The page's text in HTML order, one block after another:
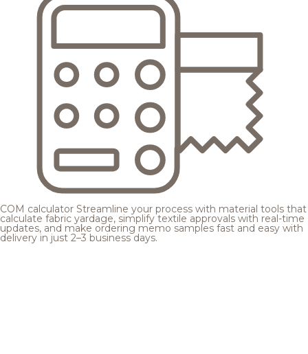
COM calculator Streamline your process with material tools that
calculate fabric yardage, simplify textile approvals with real-time
updates, and make ordering memo samples fast and easy with
delivery in just 2–3 business days.